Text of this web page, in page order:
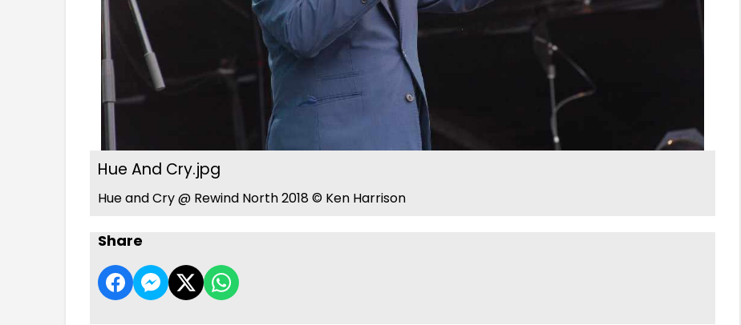
Hue And Cry.jpg
Hue and Cry @ Rewind North 2018 © Ken Harrison
Share